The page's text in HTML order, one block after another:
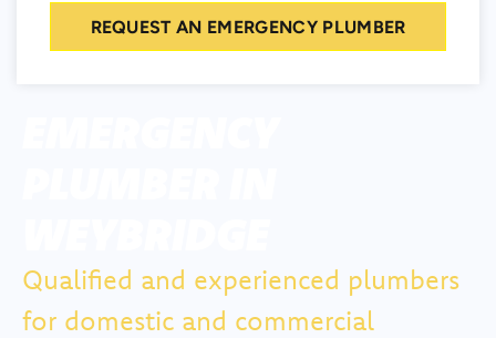
Qualified and experienced plumbers
for domestic and commercial
REQUEST AN EMERGENCY PLUMBER